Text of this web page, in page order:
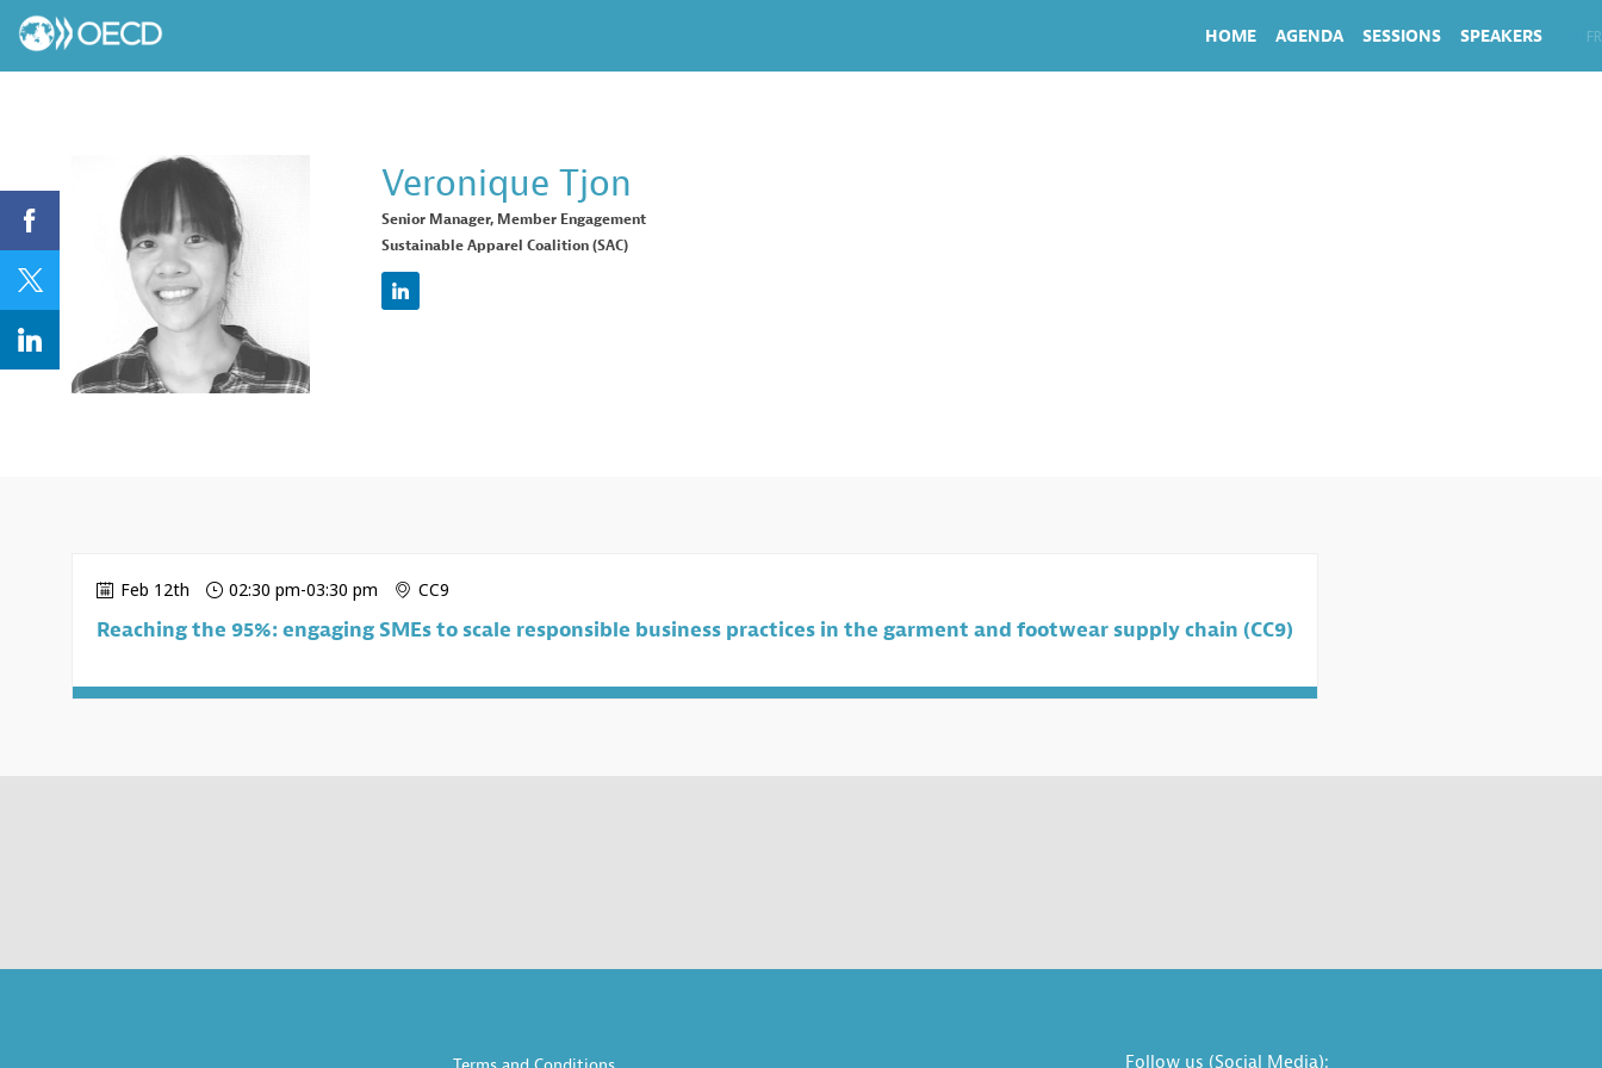
HOME AGENDA SESSIONS SPEAKERS FR
VT
Veronique Tjon
Senior Manager, Member Engagement
Sustainable Apparel Coalition (SAC)
Feb 12th 02:30 pm-03:30 pm CC9
Reaching the 95%: engaging SMEs to scale responsible business practices in the garment and footwear supply chain (CC9)
Follow us (Social Media):